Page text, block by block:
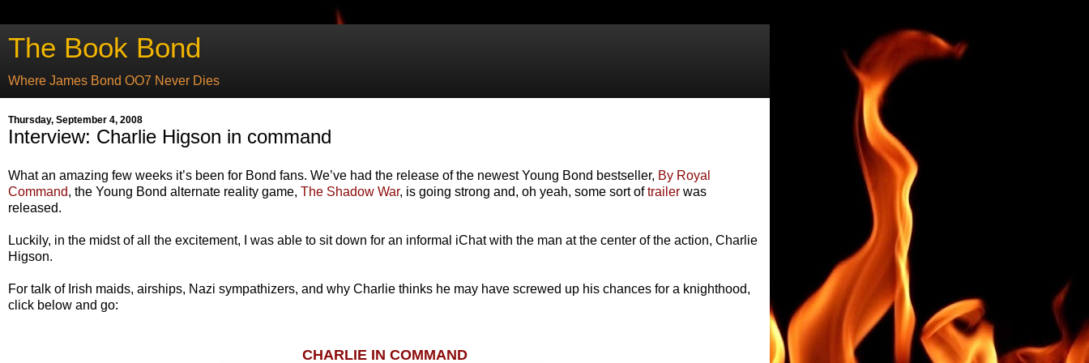
The Book Bond
Where James Bond OO7 Never Dies
Thursday, September 4, 2008
Interview: Charlie Higson in command
What an amazing few weeks it’s been for Bond fans. We’ve had the release of the newest Young Bond bestseller, By Royal
Command, the Young Bond alternate reality game, The Shadow War, is going strong and, oh yeah, some sort oftrailer was
released.
Luckily, in the midst of all the excitement, I was able to sit down for an informal iChat with the man at the center of the action, Charlie
Higson.
For talk of Irish maids, airships, Nazi sympathizers, and why Charlie thinks he may have screwed up his chances for a knighthood,
click below and go:
CHARLIE IN COMMAND